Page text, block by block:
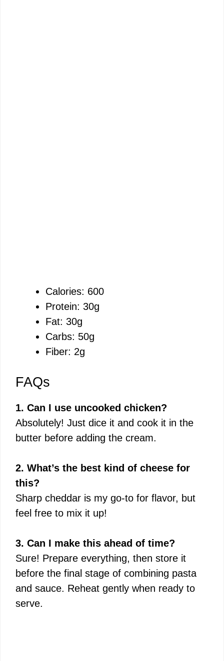
Calories: 600
Protein: 30g
Fat: 30g
Carbs: 50g
Fiber: 2g
FAQs
1. Can I use uncooked chicken?
Absolutely! Just dice it and cook it in the
butter before adding the cream.
2. What’s the best kind of cheese for
this?
Sharp cheddar is my go-to for flavor, but
feel free to mix it up!
3. Can I make this ahead of time?
Sure! Prepare everything, then store it
before the final stage of combining pasta
and sauce. Reheat gently when ready to
serve.